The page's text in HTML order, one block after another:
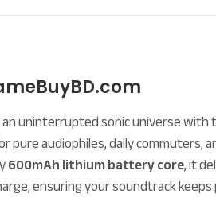
uninterrupted sonic universe with
pure audiophiles, daily commuters,
600mAh lithium battery core, it
ensuring your soundtrack